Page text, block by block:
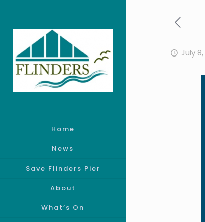
Home
News
Save Flinders Pier
About
What’s On
July